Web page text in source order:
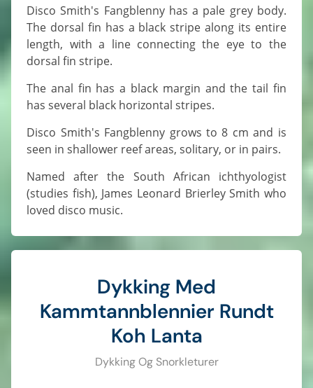
Disco Smith's Fangblenny has a pale grey body.
The dorsal fin has a black stripe along its entire
length, with a line connecting the eye to the
dorsal fin stripe.
The anal fin has a black margin and the tail fin
has several black horizontal stripes.
Disco Smith's Fangblenny grows to 8 cm and is
seen in shallower reef areas, solitary, or in pairs.
Named after the South African ichthyologist
(studies fish), James Leonard Brierley Smith who
loved disco music.
Dykking Med
Kammtannblennier Rundt
Koh Lanta
Dykking Og Snorkleturer